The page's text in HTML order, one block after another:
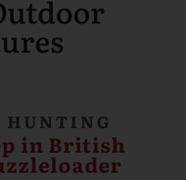
HUNTING
in British